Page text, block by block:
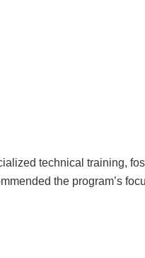
technical training,
the program’s